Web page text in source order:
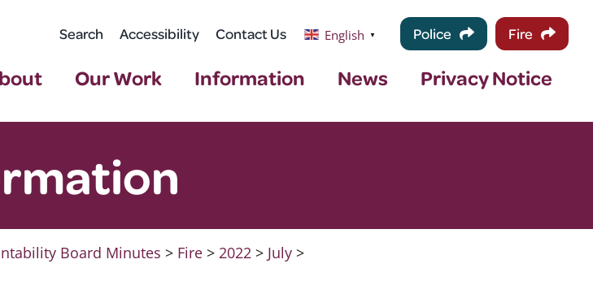
Search Accessibility Contact Us English ▼ Police Fire
Our Work Information News Privacy Notice
Board Minutes > Fire >2022 > July >